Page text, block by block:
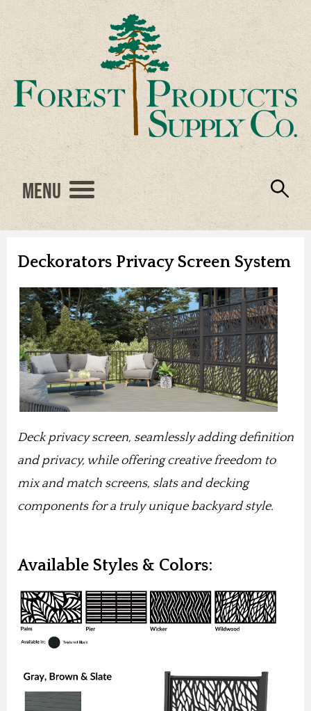
Menu
Deckorators Privacy Screen System
Deck privacy screen, seamlessly adding definition
and privacy, while offering creative freedom to
mix and match screens, slats and decking
components for a truly unique backyard style.
Available Styles & Colors: